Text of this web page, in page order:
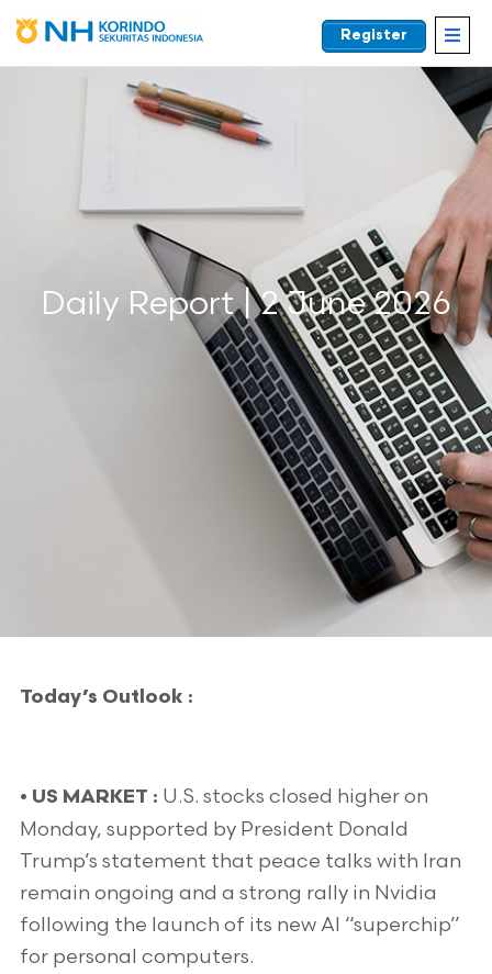
Register
Daily Report | 2 June 2026
Today’s Outlook :
• US MARKET : U.S. stocks closed higher on
Monday, supported by President Donald
Trump’s statement that peace talks with Iran
remain ongoing and a strong rally in Nvidia
following the launch of its new AI “superchip”
for personal computers.